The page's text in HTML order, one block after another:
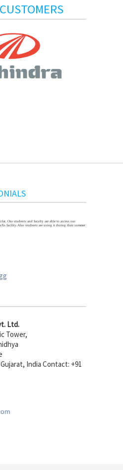
Our students and faculty are able to access our
facility.Also students are using it during their summer
Ltd.
Tower,
India Contact: +91